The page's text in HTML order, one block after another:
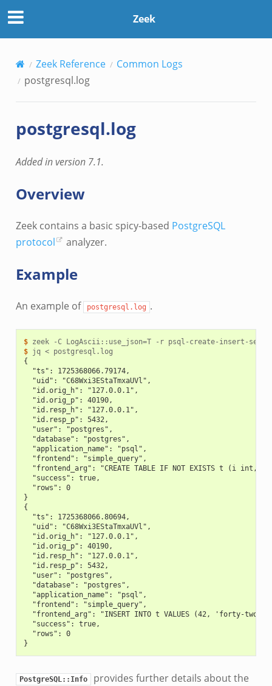
Zeek
Zeek Reference
Common Logs
postgresql.log
postgresql.log
Added in version 7.1.
Overview
Zeek contains a basic spicy-based PostgreSQL
protocol
analyzer.
Example
An example of postgresql.log .
$ zeek -C LogAscii::use_json=T
-r
$ jq <
{
  "ts": 1725368066.79174,
  "uid": "C68Wxi3EStaTmxaUVl",
  "id.orig_h": "127.0.0.1",
  "id.orig_p": 40190,
  "id.resp_h": "127.0.0.1",
  "id.resp_p": 5432,
  "user": "postgres",
  "database": "postgres",
  "application_name": "psql",
  "frontend": "simple_query",
"frontend_arg": "CREATE TABLE IF NOT EXISTS t (i int, s
  "success": true,
  "rows": 0
}
{
  "ts": 1725368066.80694,
  "uid": "C68Wxi3EStaTmxaUVl",
  "id.orig_h": "127.0.0.1",
  "id.orig_p": 40190,
  "id.resp_h": "127.0.0.1",
  "id.resp_p": 5432,
  "user": "postgres",
  "database": "postgres",
  "application_name": "psql",
  "frontend": "simple_query",
"frontend_arg": "INSERT INTO t VALUES (42, 'forty-two',
  "success": true,
  "rows": 0
}
PostgreSQL::Info
provides further details about the